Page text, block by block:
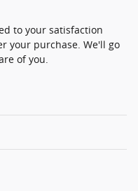
to your satisfaction
your purchase. We'll go
of you.